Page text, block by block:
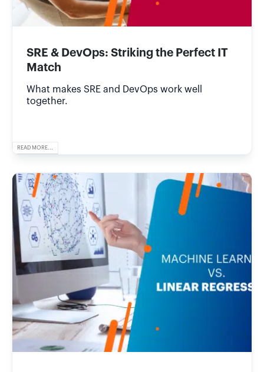
SRE & DevOps: Striking the Perfect IT
Match
What makes SRE and DevOps work well
together.
READ MORE...